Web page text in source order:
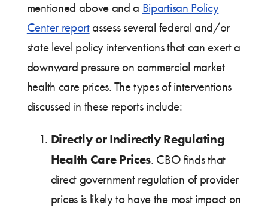
mentioned above and a Bipartisan Policy
Center reportassess several federal and/or
state level policy interventions that can exert a
downward pressure on commercial market
health care prices. The types of interventions
discussed in these reports include:
Directly or Indirectly Regulating
Health Care Prices. CBO finds that
direct government regulation of provider
prices is likely to have the most impact on